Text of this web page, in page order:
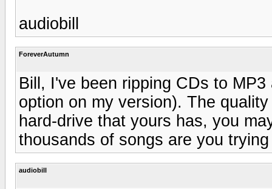
audiobill
ForeverAutumn
Bill, I've been ripping CDs to
option on my version). The
hard-drive that yours has, you
thousands of songs are you
audiobill